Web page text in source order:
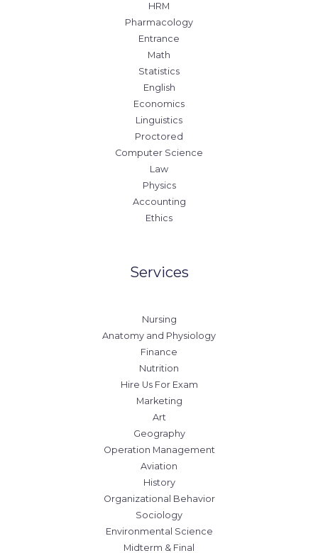
HRM
Pharmacology
Entrance
Math
Statistics
English
Economics
Linguistics
Proctored
Computer Science
Law
Physics
Accounting
Ethics
Services
Nursing
Anatomy and Physiology
Finance
Nutrition
Hire Us For Exam
Marketing
Art
Geography
Operation Management
Aviation
History
Organizational Behavior
Sociology
Environmental Science
Midterm & Final